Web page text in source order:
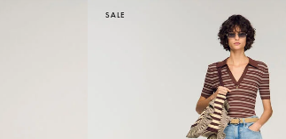
SALE